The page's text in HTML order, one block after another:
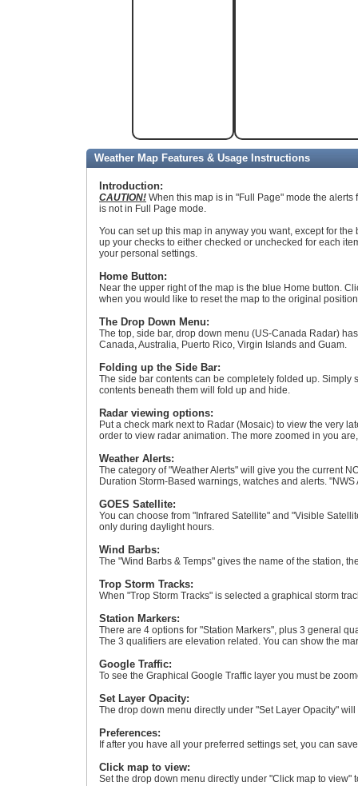
Weather Map Features & Usage Instructions
Introduction:
CAUTION! When this map is in "Full Page" mode the
is not in Full Page mode.
You can set up this map in anyway you want, except for
up your checks to either checked or unchecked for each
your personal settings.
Home Button:
Near the upper right of the map is the blue Home button.
when you would like to reset the map to the original
The Drop Down Menu:
The top, side bar, drop down menu (US-Canada Radar)
Canada, Australia, Puerto Rico, Virgin Islands and Guam.
Folding up the Side Bar:
The side bar contents can be completely folded up.
contents beneath them will fold up and hide.
Radar viewing options:
Put a check mark next to Radar (Mosaic) to view the very
order to view radar animation. The more zoomed in you
Weather Alerts:
The category of "Weather Alerts" will give you the current
Duration Storm-Based warnings, watches and alerts.
GOES Satellite:
You can choose from "Infrared Satellite" and "Visible
only during daylight hours.
Wind Barbs:
The "Wind Barbs & Temps" gives the name of the station,
Trop Storm Tracks:
When "Trop Storm Tracks" is selected a graphical storm
Station Markers:
There are 4 options for "Station Markers", plus 3 general
The 3 qualifiers are elevation related. You can show the
Google Traffic:
To see the Graphical Google Traffic layer you must be
Set Layer Opacity:
The drop down menu directly under "Set Layer Opacity"
Preferences:
If after you have all your preferred settings set, you can
Click map to view:
Set the drop down menu directly under "Click map to view"